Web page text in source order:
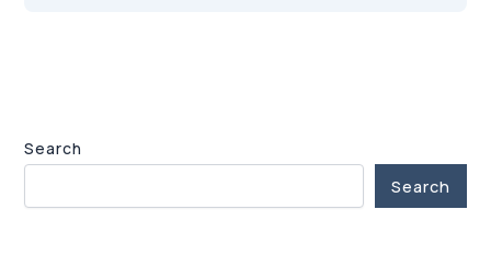
Search
Search